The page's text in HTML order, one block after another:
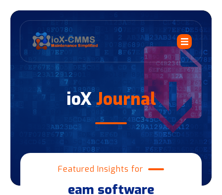
ioXJournal
Featured Insights for
eam software